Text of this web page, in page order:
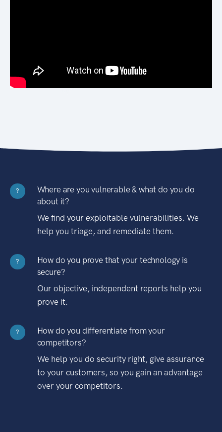
?
Where are you vulnerable & what do you do
about it?
We find your exploitable vulnerabilities. We
help you triage, and remediate them.
?
How do you prove that your technology is
secure?
Our objective, independent reports help you
prove it.
?
How do you differentiate from your
competitors?
We help you do security right, give assurance
to your customers, so you gain an advantage
over your competitors.